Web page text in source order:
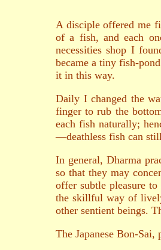
A disciple offered me
of a fish, and each
necessities shop I
became a tiny fish-
it in this way.
Daily I changed the
finger to rub the
each fish naturally;
—deathless fish can
In general, Dharma
so that they may
offer subtle pleasure
the skillful way of
other sentient beings.
The Japanese Bon-